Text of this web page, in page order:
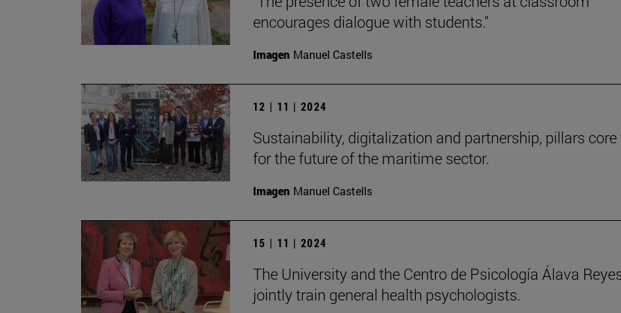
encourages dialogue with students."
Imagen Manuel Castells
12 | 11 | 2024
Sustainability, digitalization and partnership, pillars
for the future of the maritime sector.
Imagen Manuel Castells
15 | 11 | 2024
The University and the Centro de Psicología Álava
jointly train general health psychologists.